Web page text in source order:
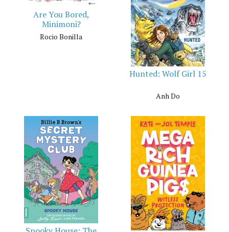
Are You Bored,
Minimoni?
Rocio Bonilla
Hunted: Wolf Girl 15
Anh Do